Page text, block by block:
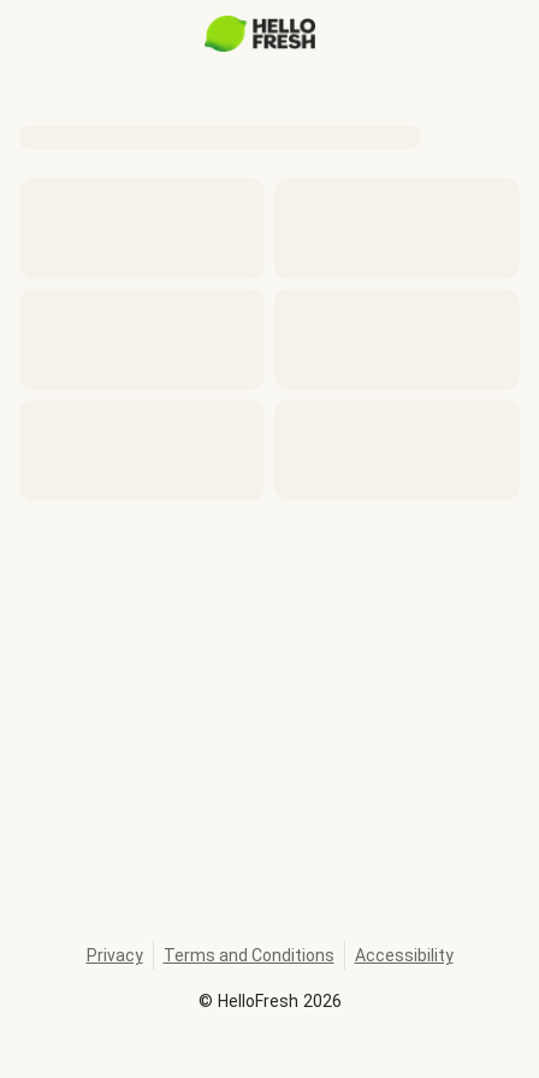
© HelloFresh 2026
Privacy Terms and Conditions Accessibility